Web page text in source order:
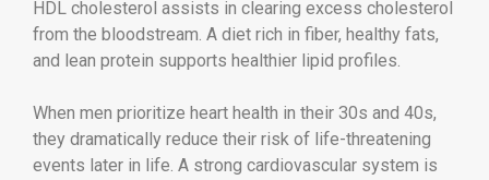
HDL cholesterol assists in clearing excess cholesterol
from the bloodstream. A diet rich in fiber, healthy fats,
and lean protein supports healthier lipid profiles.
When men prioritize heart health in their 30s and 40s,
they dramatically reduce their risk of life-threatening
events later in life. A strong cardiovascular system is